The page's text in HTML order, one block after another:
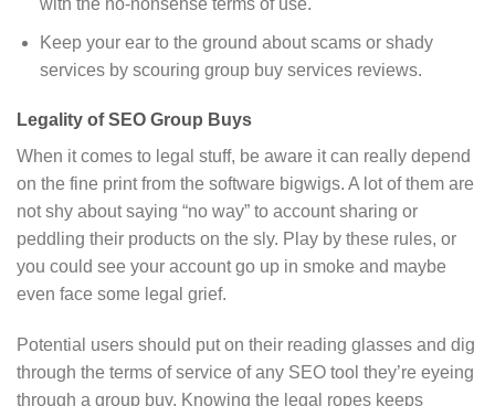
with the no-nonsense terms of use.
Keep your ear to the ground about scams or shady
services by scouring group buy services reviews.
Legality of SEO Group Buys
When it comes to legal stuff, be aware it can really depend
on the fine print from the software bigwigs. A lot of them are
not shy about saying “no way” to account sharing or
peddling their products on the sly. Play by these rules, or
you could see your account go up in smoke and maybe
even face some legal grief.
Potential users should put on their reading glasses and dig
through the terms of service of any SEO tool they’re eyeing
through a group buy. Knowing the legal ropes keeps